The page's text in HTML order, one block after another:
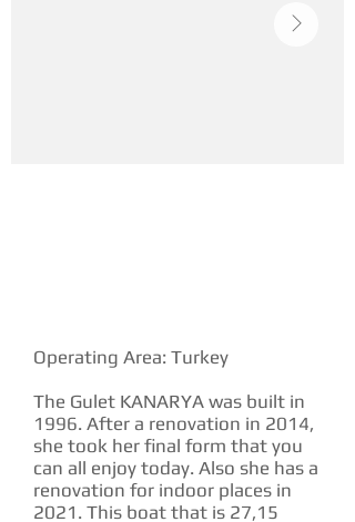
Operating Area: Turkey
The Gulet KANARYA was built in
1996. After a renovation in 2014,
she took her final form that you
can all enjoy today. Also she has a
renovation for indoor places in
2021. This boat that is 27,15